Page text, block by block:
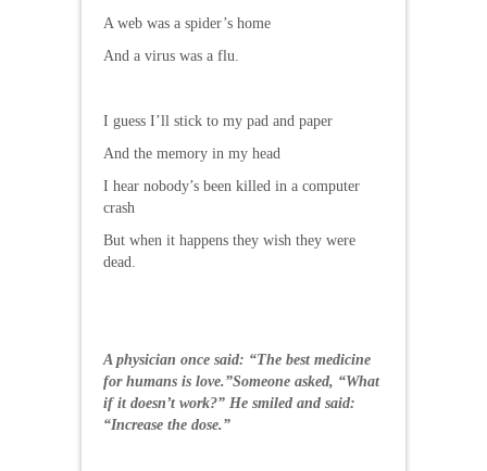
A web was a spider’s home
And a virus was a flu.
I guess I’ll stick to my pad and paper
And the memory in my head
I hear nobody’s been killed in a computer
crash
But when it happens they wish they were
dead.
A physician once said: “The best medicine
for humans is love.”Someone asked, “What
if it doesn’t work?” He smiled and said:
“Increase the dose.”